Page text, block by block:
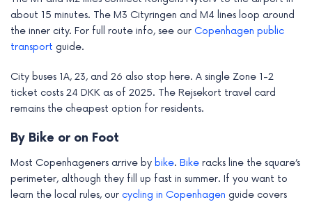
about 15 minutes. The M3 Cityringen and M4 lines loop around
the inner city. For full route info, see our Copenhagen public
transport guide.
City buses 1A, 23, and 26 also stop here. A single Zone 1-2
ticket costs 24 DKK as of 2025. The Rejsekort travel card
remains the cheapest option for residents.
By Bike or on Foot
Most Copenhageners arrive by bike. Bike racks line the square’s
perimeter, although they fill up fast in summer. If you want to
learn the local rules, our cycling in Copenhagen guide covers